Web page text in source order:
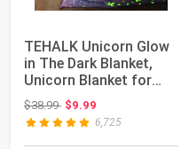
TEHALK Unicorn Glow
in The Dark Blanket,
Unicorn Blanket for
Girls/Kids,...
$38.99Original price: $38.99
$9.99
6,725